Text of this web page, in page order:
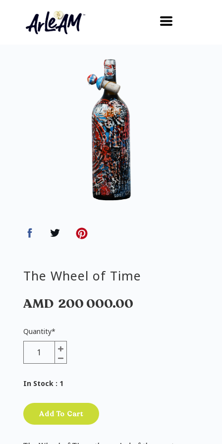
The Wheel of Time
AMD 200 000.00
Quantity*
In Stock : 1
Add To Cart